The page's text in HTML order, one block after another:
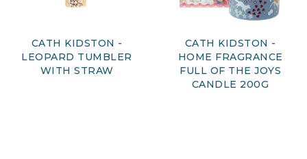
CATH KIDSTON -
LEOPARD TUMBLER
WITH STRAW
CATH KIDSTON -
HOME FRAGRANCE
FULL OF THE JOYS
CANDLE 200G